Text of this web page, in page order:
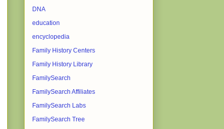
DNA
education
encyclopedia
Family History Centers
Family History Library
FamilySearch
FamilySearch Affiliates
FamilySearch Labs
FamilySearch Tree